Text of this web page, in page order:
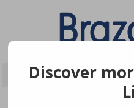
Discover